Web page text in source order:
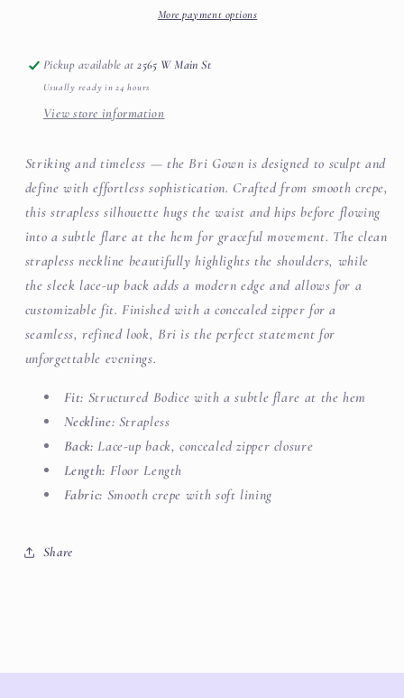
More payment options
Pickup available at2565 W Main St
Usually ready in 24 hours
View store information
Striking and timeless — the Bri Gown is designed to sculpt and
define with effortless sophistication. Crafted from smooth crepe,
this strapless silhouette hugs the waist and hips before flowing
into a subtle flare at the hem for graceful movement. The clean
strapless neckline beautifully highlights the shoulders, while
the sleek lace-up back adds a modern edge and allows for a
customizable fit. Finished with a concealed zipper for a
seamless, refined look, Bri is the perfect statement for
unforgettable evenings.
Fit: Structured Bodice with a subtle flare at the hem
Neckline: Strapless
Back: Lace-up back, concealed zipper closure
Length: Floor Length
Fabric: Smooth crepe with soft lining
Share